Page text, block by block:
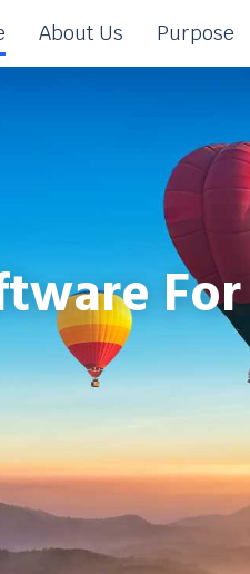
About Us Purpose